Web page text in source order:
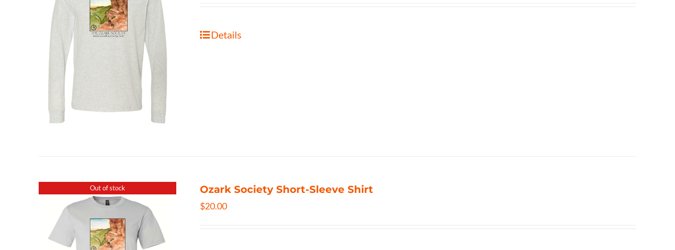
Details
Out of stock Ozark Society Short-Sleeve Shirt
$20.00